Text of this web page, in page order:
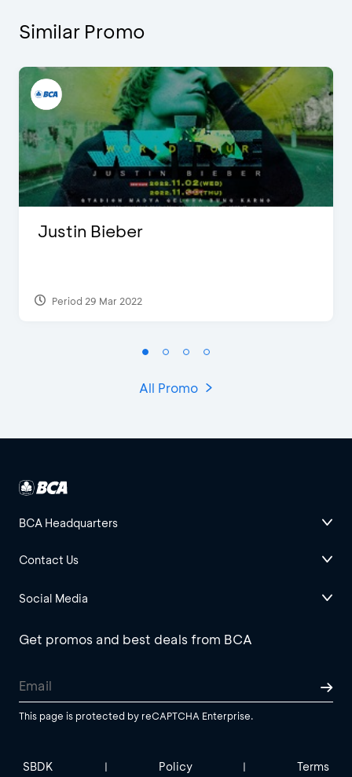
Similar Promo
Justin Bieber
Period 29 Mar 2022
All Promo
BCA Headquarters
Contact Us
Social Media
Get promos and best deals from BCA
This page is protected by reCAPTCHA Enterprise.
SBDK | Policy | Terms